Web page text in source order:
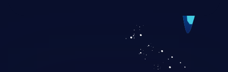
vulnerabilities and their high rate of
exploitation, it has remained in the OWASP
top 10 vulnerabilities for years.